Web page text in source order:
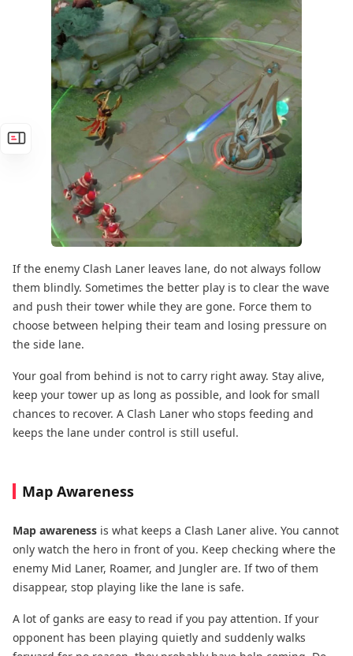
If the enemy Clash Laner leaves lane, do not always follow
them blindly. Sometimes the better play is to clear the wave
and push their tower while they are gone. Force them to
choose between helping their team and losing pressure on
the side lane.
Your goal from behind is not to carry right away. Stay alive,
keep your tower up as long as possible, and look for small
chances to recover. A Clash Laner who stops feeding and
keeps the lane under control is still useful.
Map Awareness
Map awareness is what keeps a Clash Laner alive. You cannot
only watch the hero in front of you. Keep checking where the
enemy Mid Laner, Roamer, and Jungler are. If two of them
disappear, stop playing like the lane is safe.
A lot of ganks are easy to read if you pay attention. If your
opponent has been playing quietly and suddenly walks